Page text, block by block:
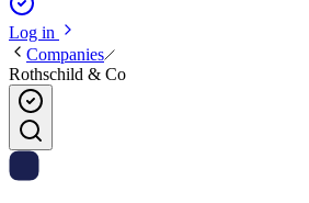
Log in
Companies
Rothschild & Co